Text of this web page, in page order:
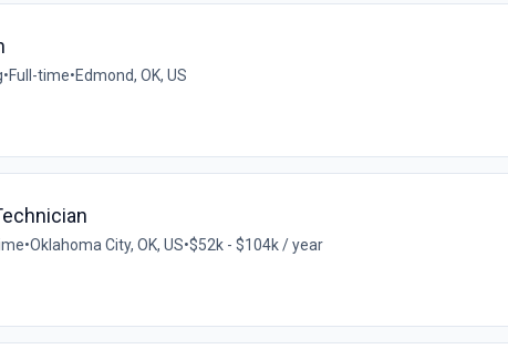
•Full-time•Edmond, OK, US
•Oklahoma City, OK, US•$52k - $104k / year